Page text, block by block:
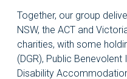
Together, our group
NSW, the ACT and
charities, with some
(DGR), Public
Disability